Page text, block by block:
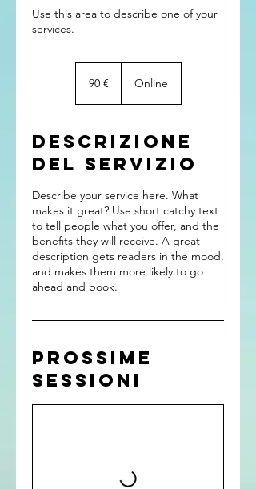
Use this area to describe one of your
90 € Online
Descrizione
del servizio
Describe your service here. What
makes it great? Use short catchy text
to tell people what you offer, and the
benefits they will receive. A great
description gets readers in the mood,
and makes them more likely to go
ahead and book.
Prossime
sessioni